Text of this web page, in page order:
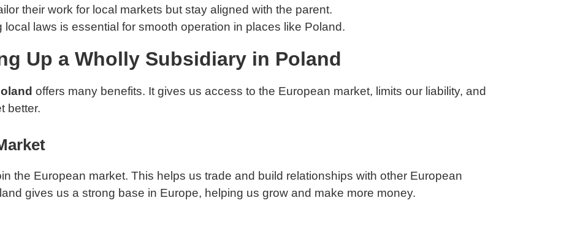
their work for local markets but stay aligned with the parent.
laws is essential for smooth operation in places like Poland.
Up a Wholly Subsidiary in Poland
offers many benefits. It gives us access to the European market, limits our liability, and
better.
the European market. This helps us trade and build relationships with other European
gives us a strong base in Europe, helping us grow and make more money.